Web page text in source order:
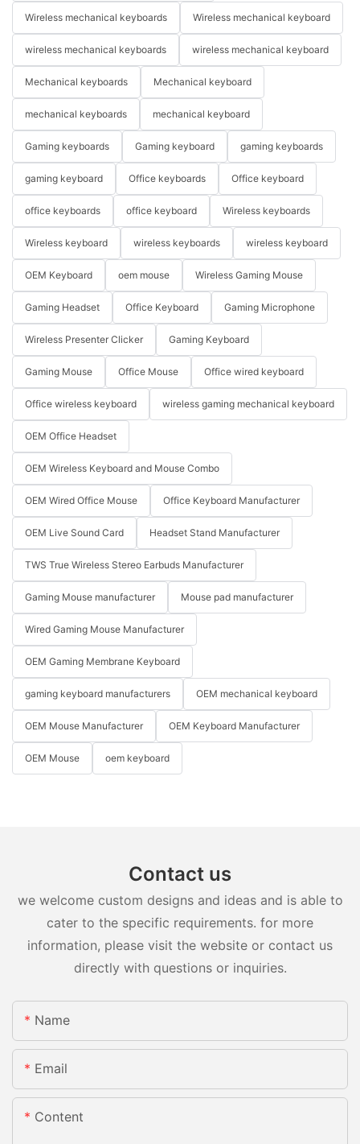
Wireless mechanical keyboards Wireless mechanical keyboard
wireless mechanical keyboards wireless mechanical keyboard
Mechanical keyboards Mechanical keyboard
mechanical keyboards mechanical keyboard
Gaming keyboards Gaming keyboard gaming keyboards
gaming keyboard Office keyboards Office keyboard
office keyboards office keyboard Wireless keyboards
Wireless keyboard wireless keyboards wireless keyboard
OEM Keyboard oem mouse Wireless Gaming Mouse
Gaming Headset Office Keyboard Gaming Microphone
Wireless Presenter Clicker Gaming Keyboard
Gaming Mouse Office Mouse Office wired keyboard
Office wireless keyboard wireless gaming mechanical keyboard
OEM Office Headset
OEM Wireless Keyboard and Mouse Combo
OEM Wired Office Mouse Office Keyboard Manufacturer
OEM Live Sound Card Headset Stand Manufacturer
TWS True Wireless Stereo Earbuds Manufacturer
Gaming Mouse manufacturer Mouse pad manufacturer
Wired Gaming Mouse Manufacturer
OEM Gaming Membrane Keyboard
gaming keyboard manufacturers OEM mechanical keyboard
OEM Mouse Manufacturer OEM Keyboard Manufacturer
OEM Mouse oem keyboard
Contact us
we welcome custom designs and ideas and is able to
cater to the specific requirements. for more
information, please visit the website or contact us
directly with questions or inquiries.
Name
Email
Content